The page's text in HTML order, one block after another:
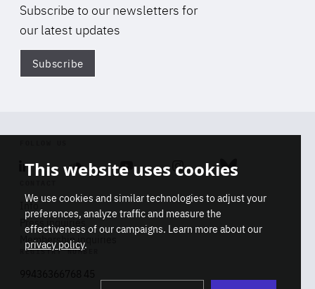
Subscribe to our newsletters for
our latest updates
Subscribe
Linkedin SoundcloudYoutube Instagram Bluesky
Info
Press inquiries
Membership inquiries
REGISTRY NUMBER
This website uses cookies
We use cookies and similar technologies to adjust your
preferences, analyze traffic and measure the
effectiveness of our campaigns. Learn more about our
privacy policy.